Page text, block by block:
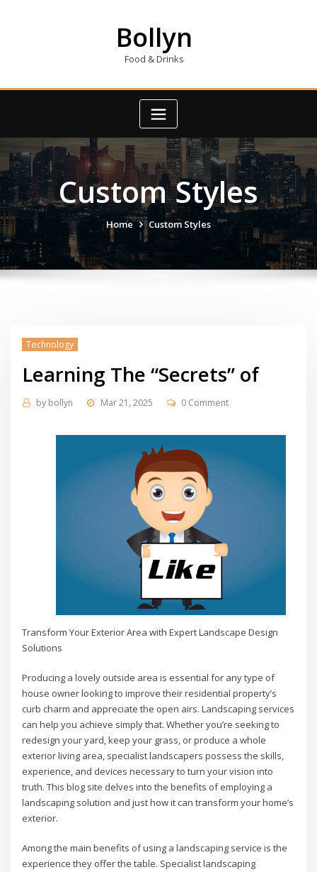
Bollyn
Food & Drinks
Custom Styles
Home Custom Styles
Technology
Learning The “Secrets” of
by bollyn Mar 21, 2025 0 Comment
Transform Your Exterior Area with Expert Landscape Design
Solutions
Producing a lovely outside area is essential for any type of
house owner looking to improve their residential property’s
curb charm and appreciate the open airs. Landscaping services
can help you achieve simply that. Whether you’re seeking to
redesign your yard, keep your grass, or produce a whole
exterior living area, specialist landscapers possess the skills,
experience, and devices necessary to turn your vision into
truth. This blog site delves into the benefits of employing a
landscaping solution and just how it can transform your home’s
exterior.
Among the main benefits of using a landscaping service is the
experience they offer the table. Specialist landscaping